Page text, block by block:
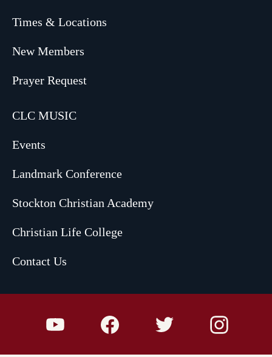
Times & Locations
New Members
Prayer Request
CLC MUSIC
Events
Landmark Conference
Stockton Christian Academy
Christian Life College
Contact Us